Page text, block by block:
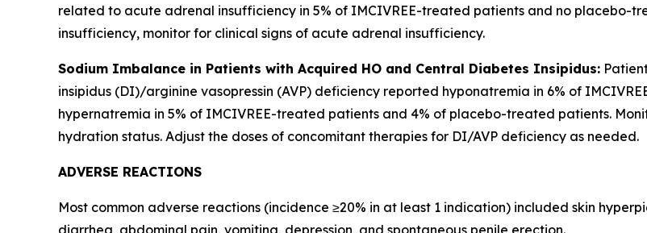
related to acute adrenal insufficiency in 5% of IMCIVREE-treated patients and no placebo-
insufficiency, monitor for clinical signs of acute adrenal insufficiency.
Sodium Imbalance in Patients with Acquired HO and Central Diabetes Insipidus:
insipidus (DI)/arginine vasopressin (AVP) deficiency reported hyponatremia in 6% of
hypernatremia in 5% of IMCIVREE-treated patients and 4% of placebo-treated patients.
hydration status. Adjust the doses of concomitant therapies for DI/AVP deficiency as needed.
ADVERSE REACTIONS
Most common adverse reactions (incidence ≥20% in at least 1 indication) included skin
diarrhea, abdominal pain, vomiting, depression, and spontaneous penile erection.